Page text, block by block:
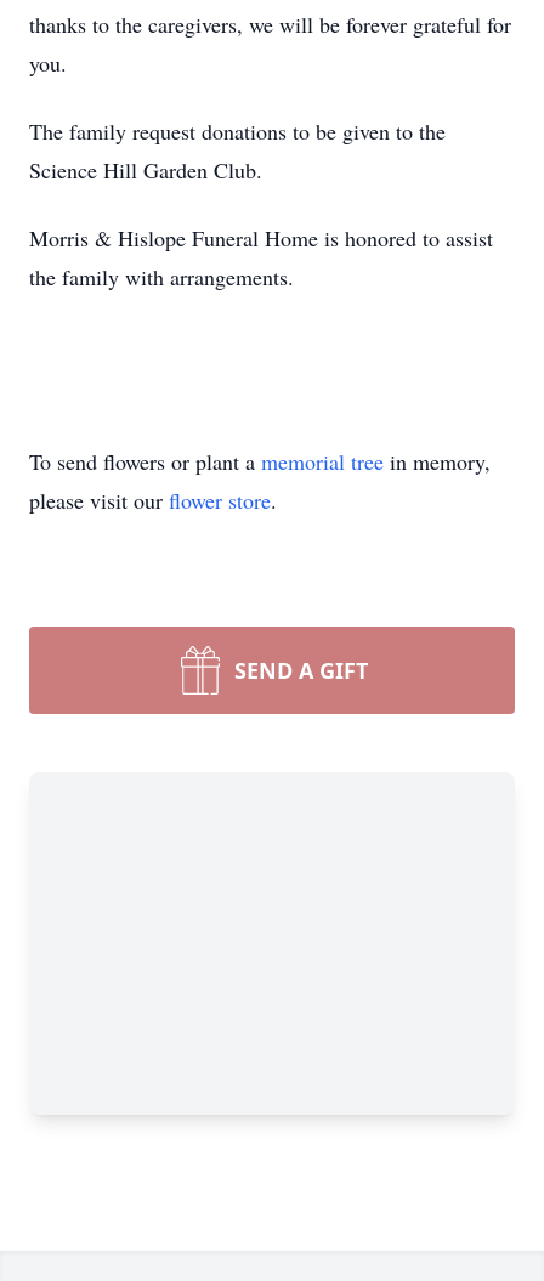
thanks to the caregivers, we will be forever grateful for
you.
The family request donations to be given to the
Science Hill Garden Club.
Morris & Hislope Funeral Home is honored to assist
the family with arrangements.
To send flowers or plant a memorial tree in memory,
please visit our flower store.
SEND A GIFT